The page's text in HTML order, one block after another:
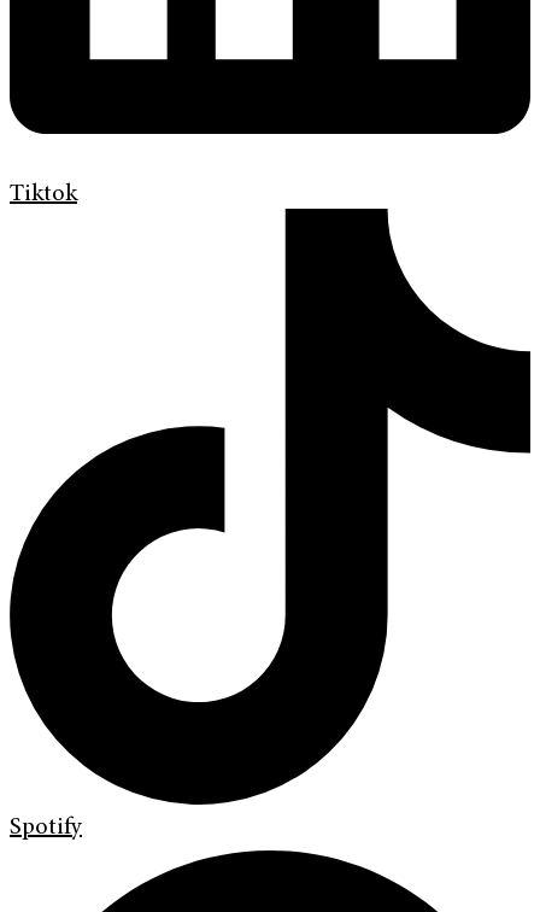
Tiktok
Spotify